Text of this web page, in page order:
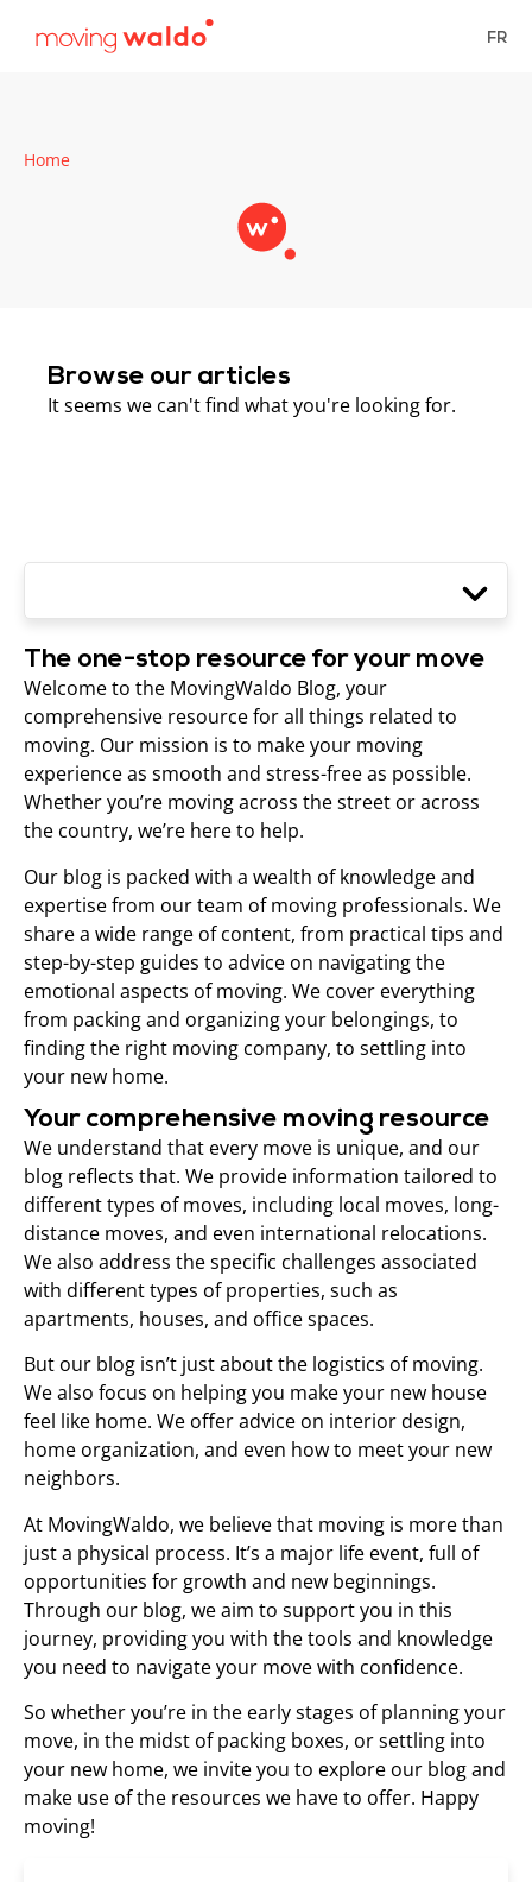
FR
Home
Browse our articles
It seems we can't find what you're looking for.
The one-stop resource for your move
Welcome to the MovingWaldo Blog, your
comprehensive resource for all things related to
moving. Our mission is to make your moving
experience as smooth and stress-free as possible.
Whether you’re moving across the street or across
the country, we’re here to help.
Our blog is packed with a wealth of knowledge and
expertise from our team of moving professionals. We
share a wide range of content, from practical tips and
step-by-step guides to advice on navigating the
emotional aspects of moving. We cover everything
from packing and organizing your belongings, to
finding the right moving company, to settling into
your new home.
Your comprehensive moving resource
We understand that every move is unique, and our
blog reflects that. We provide information tailored to
different types of moves, including local moves, long-
distance moves, and even international relocations.
We also address the specific challenges associated
with different types of properties, such as
apartments, houses, and office spaces.
But our blog isn’t just about the logistics of moving.
We also focus on helping you make your new house
feel like home. We offer advice on interior design,
home organization, and even how to meet your new
neighbors.
At MovingWaldo, we believe that moving is more than
just a physical process. It’s a major life event, full of
opportunities for growth and new beginnings.
Through our blog, we aim to support you in this
journey, providing you with the tools and knowledge
you need to navigate your move with confidence.
So whether you’re in the early stages of planning your
move, in the midst of packing boxes, or settling into
your new home, we invite you to explore our blog and
make use of the resources we have to offer. Happy
moving!